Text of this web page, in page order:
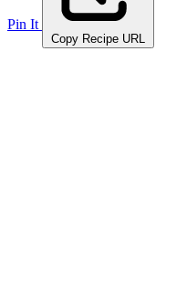
Pin It
Copy Recipe URL